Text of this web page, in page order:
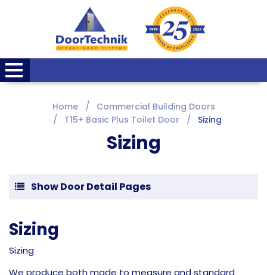
Home
Commercial Building Doors
T15+ Basic Plus Toilet Door
Sizing
Sizing
Show Door Detail Pages
Sizing
Sizing
We produce both made to measure and standard